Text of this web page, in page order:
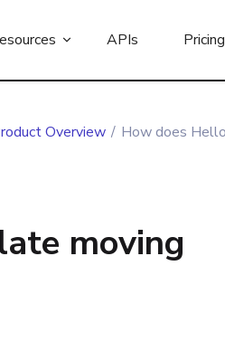
APIs Pricing
Overview / How does
moving